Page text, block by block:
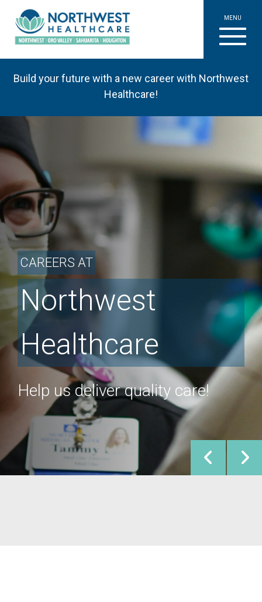
MENU
Build your future with a new career with Northwest
Healthcare!
CAREERS AT
Northwest
Healthcare
Help us deliver quality care!